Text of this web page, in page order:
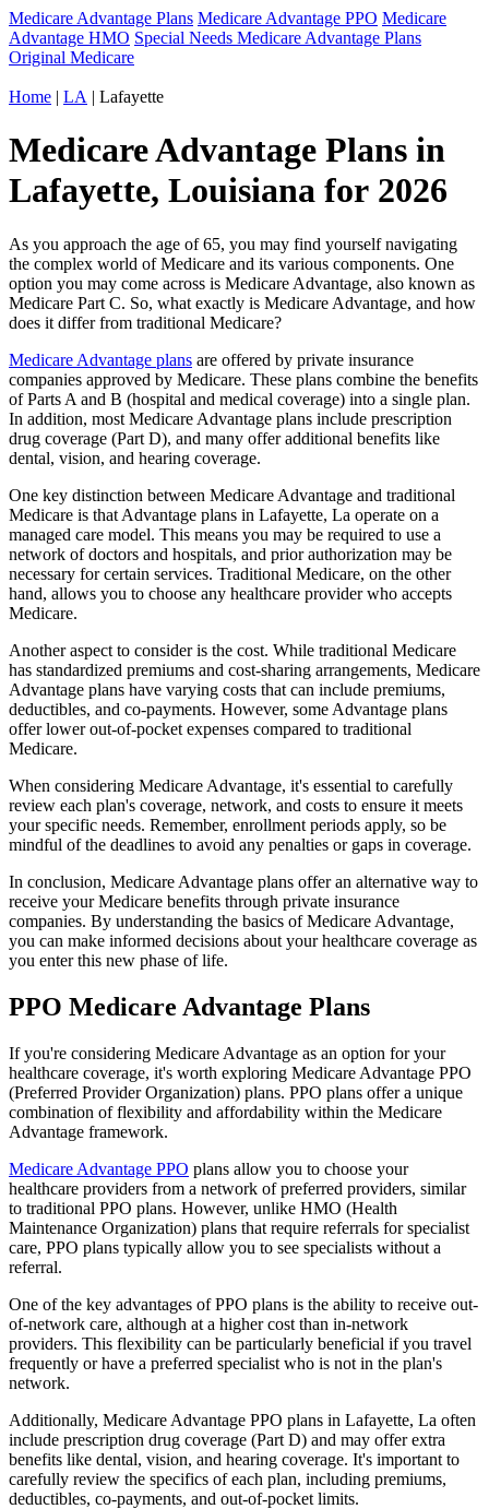
Medicare Advantage Plans Medicare Advantage PPO Medicare
Advantage HMO Special Needs Medicare Advantage Plans
Original Medicare
Home | LA | Lafayette
Medicare Advantage Plans in
Lafayette, Louisiana for 2026
As you approach the age of 65, you may find yourself navigating
the complex world of Medicare and its various components. One
option you may come across is Medicare Advantage, also known as
Medicare Part C. So, what exactly is Medicare Advantage, and how
does it differ from traditional Medicare?
Medicare Advantage plans are offered by private insurance
companies approved by Medicare. These plans combine the benefits
of Parts A and B (hospital and medical coverage) into a single plan.
In addition, most Medicare Advantage plans include prescription
drug coverage (Part D), and many offer additional benefits like
dental, vision, and hearing coverage.
One key distinction between Medicare Advantage and traditional
Medicare is that Advantage plans in Lafayette, La operate on a
managed care model. This means you may be required to use a
network of doctors and hospitals, and prior authorization may be
necessary for certain services. Traditional Medicare, on the other
hand, allows you to choose any healthcare provider who accepts
Medicare.
Another aspect to consider is the cost. While traditional Medicare
has standardized premiums and cost-sharing arrangements, Medicare
Advantage plans have varying costs that can include premiums,
deductibles, and co-payments. However, some Advantage plans
offer lower out-of-pocket expenses compared to traditional
Medicare.
When considering Medicare Advantage, it's essential to carefully
review each plan's coverage, network, and costs to ensure it meets
your specific needs. Remember, enrollment periods apply, so be
mindful of the deadlines to avoid any penalties or gaps in coverage.
In conclusion, Medicare Advantage plans offer an alternative way to
receive your Medicare benefits through private insurance
companies. By understanding the basics of Medicare Advantage,
you can make informed decisions about your healthcare coverage as
you enter this new phase of life.
PPO Medicare Advantage Plans
If you're considering Medicare Advantage as an option for your
healthcare coverage, it's worth exploring Medicare Advantage PPO
(Preferred Provider Organization) plans. PPO plans offer a unique
combination of flexibility and affordability within the Medicare
Advantage framework.
Medicare Advantage PPO plans allow you to choose your
healthcare providers from a network of preferred providers, similar
to traditional PPO plans. However, unlike HMO (Health
Maintenance Organization) plans that require referrals for specialist
care, PPO plans typically allow you to see specialists without a
referral.
One of the key advantages of PPO plans is the ability to receive out-
of-network care, although at a higher cost than in-network
providers. This flexibility can be particularly beneficial if you travel
frequently or have a preferred specialist who is not in the plan's
network.
Additionally, Medicare Advantage PPO plans in Lafayette, La often
include prescription drug coverage (Part D) and may offer extra
benefits like dental, vision, and hearing coverage. It's important to
carefully review the specifics of each plan, including premiums,
deductibles, co-payments, and out-of-pocket limits.